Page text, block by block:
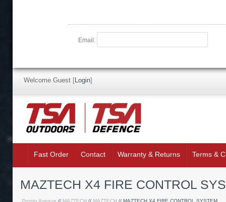
Email:
Welcome Guest [Login]
Fast Order Contact Warranty & Returns Terms &
MAZTECH X4 FIRE CONTROL
Pronto Avenue // MAZTECH // MAZTECH // MAZTECH X4 FIRE CONTROL SYSTEM